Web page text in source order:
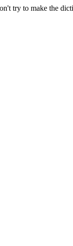
try to make the